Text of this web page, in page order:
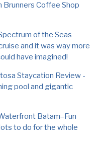
Brunners Coffee Shop
of the Seas
and it was way more
have imagined!
Staycation Review -
pool and gigantic
Batam–Fun
to do for the whole